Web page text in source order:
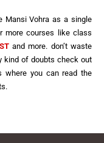
Mansi Vohra as a single
more courses like class
and more. don’t waste
kind of doubts check out
where you can read the